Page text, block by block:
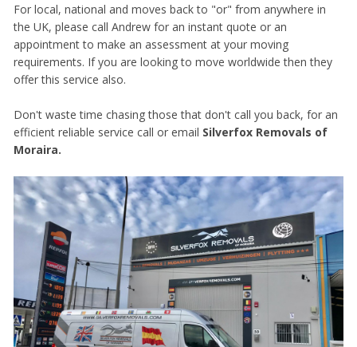
For local, national and moves back to "or" from anywhere in
the UK, please call Andrew for an instant quote or an
appointment to make an assessment at your moving
requirements. If you are looking to move worldwide then they
offer this service also.
Don't waste time chasing those that don't call you back, for an
efficient reliable service call or email Silverfox Removals of
Moraira.